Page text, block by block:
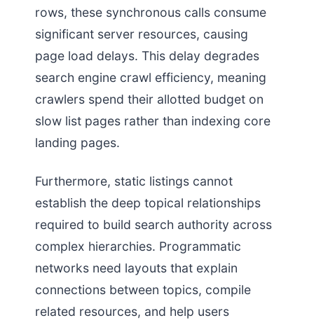
rows, these synchronous calls consume
significant server resources, causing
page load delays. This delay degrades
search engine crawl efficiency, meaning
crawlers spend their allotted budget on
slow list pages rather than indexing core
landing pages.
Furthermore, static listings cannot
establish the deep topical relationships
required to build search authority across
complex hierarchies. Programmatic
networks need layouts that explain
connections between topics, compile
related resources, and help users